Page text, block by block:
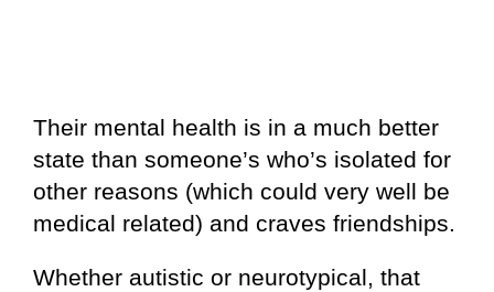
Their mental health is in a much better
state than someone’s who’s isolated for
other reasons (which could very well be
medical related) and craves friendships.
Whether autistic or neurotypical, that